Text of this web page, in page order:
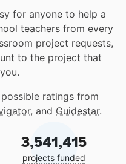
for anyone to help a
teachers from every
project requests,
to the project that
ratings from
, and Guidestar.
3,541,415
projects funded